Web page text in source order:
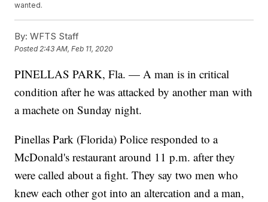
wanted.
By: WFTS Staff
Posted2:43 AM, Feb 11, 2020
PINELLAS PARK, Fla. — A man is in critical
condition after he was attacked by another man with
a machete on Sunday night.
Pinellas Park (Florida) Police responded to a
McDonald's restaurant around 11 p.m. after they
were called about a fight. They say two men who
knew each other got into an altercation and a man,